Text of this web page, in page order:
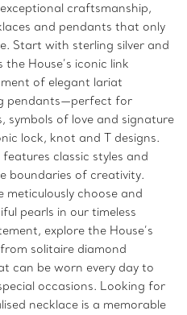
craftsmanship,
and pendants that only
Start with sterling silver and
House’s iconic link
of elegant lariat
pendants—perfect for
of love and signature
lock, knot and T designs.
classic styles and
boundaries of creativity.
meticulously choose and
pearls in our timeless
explore the House’s
solitaire diamond
can be worn every day to
occasions. Looking for
necklace is a memorable